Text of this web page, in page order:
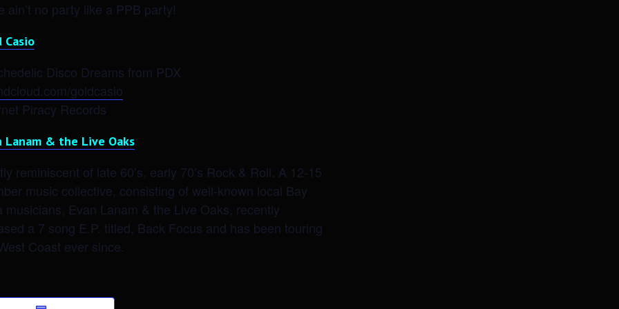
ain’t no party like a PPB party!
Casio:
Disco Dreams from PDX
goldcasio
Piracy Records
Lanam & the Live Oaks:
reminiscent of late 60’s, early 70’s Rock & Roll. A 12-15
music collective, consisting of well-known local Bay
musicians, Evan Lanam & the Live Oaks, recently
a 7 song E.P. titled, Back Focus and has been touring
Coast ever since.